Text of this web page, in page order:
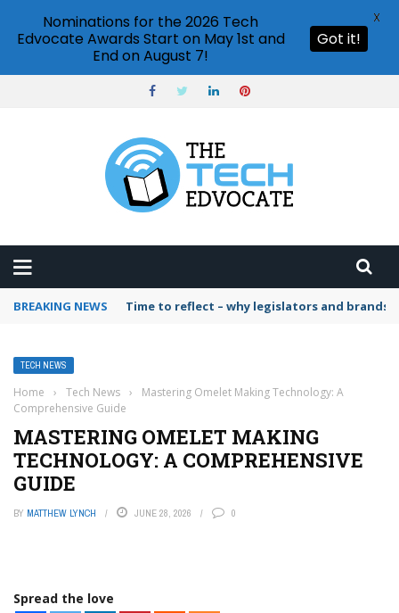
BREAKING NEWS Time to reflect – why legislators and
TECH NEWS
Home › Tech News ›
Mastering Omelet Making Technology: A
Comprehensive Guide
MASTERING OMELET MAKING
TECHNOLOGY: A COMPREHENSIVE
GUIDE
BY MATTHEW LYNCH JUNE 28, 2026 0
Spread the love
Nominations for the 2026 Tech
Edvocate Awards Start on May 1st and
End on August 7!
Got it!
X